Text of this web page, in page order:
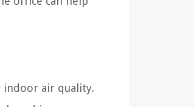
air quality.